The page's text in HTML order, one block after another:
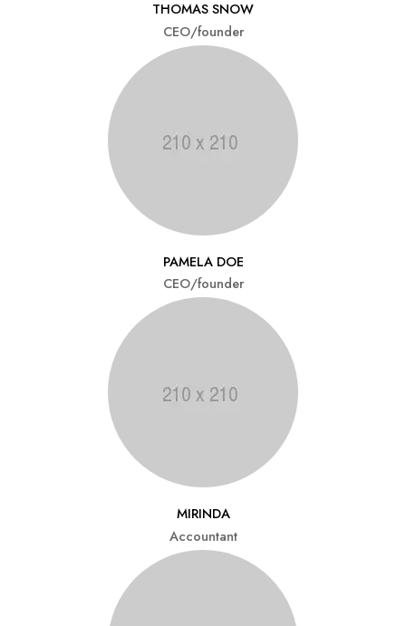
THOMAS SNOW
CEO/founder
PAMELA DOE
CEO/founder
MIRINDA
Accountant